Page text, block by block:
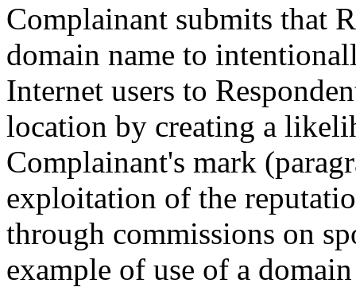
Complainant submits that
domain name to
Internet users to
location by creating a
Complainant's mark
exploitation of the
through commissions on
example of use of a